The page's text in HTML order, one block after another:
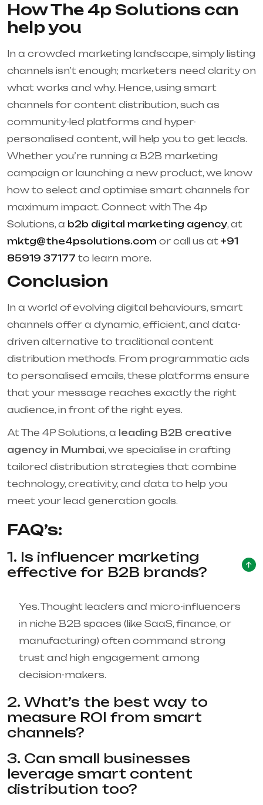
How The 4p Solutions can
help you
In a crowded marketing landscape, simply listing
channels isn’t enough; marketers need clarity on
what works and why. Hence, using smart
channels for content distribution, such as
community-led platforms and hyper-
personalised content, will help you to get leads.
Whether you’re running a B2B marketing
campaign or launching a new product, we know
how to select and optimise smart channels for
maximum impact. Connect with The 4p
Solutions, a b2b digital marketing agency, at
mktg@the4psolutions.com or call us at +91
85919 37177 to learn more.
Conclusion
In a world of evolving digital behaviours, smart
channels offer a dynamic, efficient, and data-
driven alternative to traditional content
distribution methods. From programmatic ads
to personalised emails, these platforms ensure
that your message reaches exactly the right
audience, in front of the right eyes.
At The 4P Solutions, a leading B2B creative
agency in Mumbai, we specialise in crafting
tailored distribution strategies that combine
technology, creativity, and data to help you
meet your lead generation goals.
FAQ’s:
1. Is influencer marketing
effective for B2B brands?
Yes. Thought leaders and micro-influencers
in niche B2B spaces (like SaaS, finance, or
manufacturing) often command strong
trust and high engagement among
decision-makers.
2. What’s the best way to
measure ROI from smart
channels?
3. Can small businesses
leverage smart content
distribution too?